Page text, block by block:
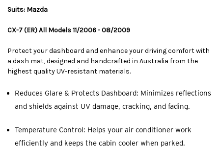
Suits: Mazda
CX-7 (ER) All Models 11/2006 - 08/2009
Protect your dashboard and enhance your driving comfort with
a dash mat, designed and handcrafted in Australia from the
highest quality UV-resistant materials.
Reduces Glare & Protects Dashboard: Minimizes reflections
and shields against UV damage, cracking, and fading.
Temperature Control: Helps your air conditioner work
efficiently and keeps the cabin cooler when parked.